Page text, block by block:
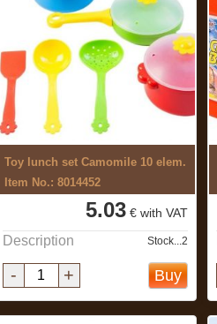
Toy lunch set Camomile 10 elem.
Item No.: 8014452
5.03 € with VAT
Description Stock...2
- + Buy